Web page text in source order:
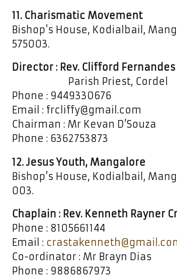
11. Charismatic Movement
Bishop’s House, Kodialbail,
575003.
Director : Rev. Clifford Fernandes
Parish Priest, Cordel
Phone : 9449330676
Email : frcliffy@gmail.com
Chairman : Mr Kevan D’Souza
Phone : 6362753873
12. Jesus Youth, Mangalore
Bishop’s House, Kodialbail,
003.
Chaplain : Rev. Kenneth Rayner
Phone : 8105661144
Email :
Co-ordinator : Mr Brayn Dias
Phone : 9886867973